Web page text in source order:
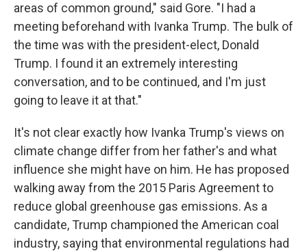
areas of common ground," said Gore. "I had a
meeting beforehand with Ivanka Trump. The bulk of
the time was with the president-elect, Donald
Trump. I found it an extremely interesting
conversation, and to be continued, and I'm just
going to leave it at that."
It's not clear exactly how Ivanka Trump's views on
climate change differ from her father's and what
influence she might have on him. He has proposed
walking away from the 2015 Paris Agreement to
reduce global greenhouse gas emissions. As a
candidate, Trump championed the American coal
industry, saying that environmental regulations had